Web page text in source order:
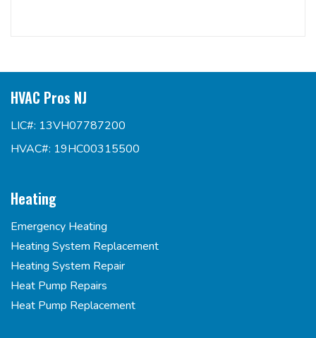
HVAC Pros NJ
LIC#: 13VH07787200
HVAC#: 19HC00315500
Heating
Emergency Heating
Heating System Replacement
Heating System Repair
Heat Pump Repairs
Heat Pump Replacement